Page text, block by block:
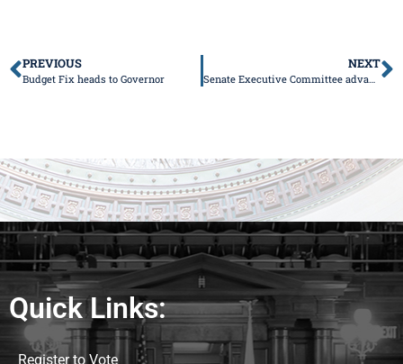
PREVIOUS
Budget Fix heads to Governor
NEXT
Senate Executive Committee advances major bills
Quick Links:
Register to Vote